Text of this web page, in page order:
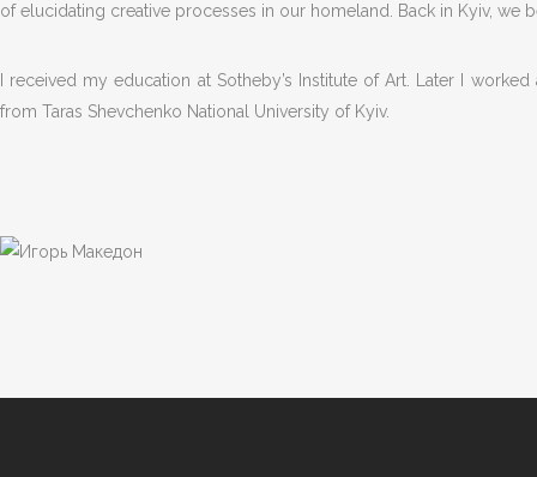
of elucidating creative processes in our homeland. Back in Kyiv, we
I received my education at Sotheby’s Institute of Art. Later I
from Taras Shevchenko National University of Kyiv.